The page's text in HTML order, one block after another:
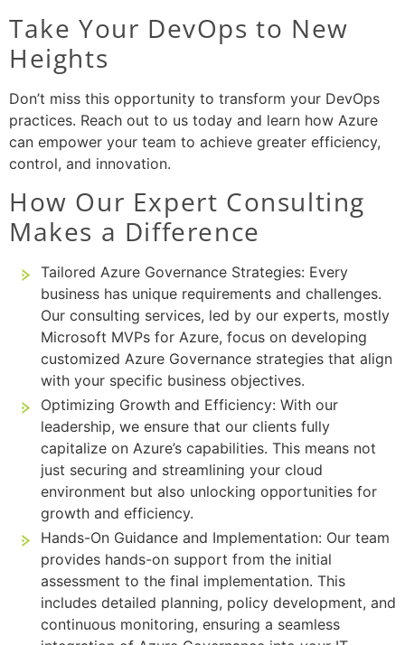
Take Your DevOps to New
Heights
Don’t miss this opportunity to transform your DevOps
practices. Reach out to us today and learn how Azure
can empower your team to achieve greater efficiency,
control, and innovation.
How Our Expert Consulting
Makes a Difference
Tailored Azure Governance Strategies: Every
business has unique requirements and challenges.
Our consulting services, led by our experts, mostly
Microsoft MVPs for Azure, focus on developing
customized Azure Governance strategies that align
with your specific business objectives.
Optimizing Growth and Efficiency: With our
leadership, we ensure that our clients fully
capitalize on Azure’s capabilities. This means not
just securing and streamlining your cloud
environment but also unlocking opportunities for
growth and efficiency.
Hands-On Guidance and Implementation: Our team
provides hands-on support from the initial
assessment to the final implementation. This
includes detailed planning, policy development, and
continuous monitoring, ensuring a seamless